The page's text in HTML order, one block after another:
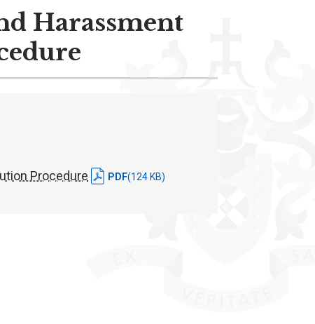
Harassment
Procedure PDF(124 KB)